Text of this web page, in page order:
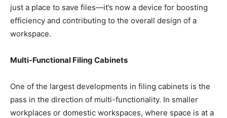
just a place to save files—it’s now a device for boosting
efficiency and contributing to the overall design of a
workspace.
Multi-Functional Filing Cabinets
One of the largest developments in filing cabinets is the
pass in the direction of multi-functionality. In smaller
workplaces or domestic workspaces, where space is at a